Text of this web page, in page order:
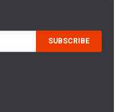
SUBSCRIBE